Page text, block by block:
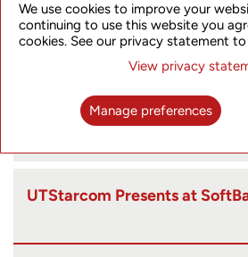
HONG KONG, Sept. 12, 2017
UTStarcom (NASDAQ:UTSI) (the
UTStarcom Presents at
We use cookies to improve your
continuing to use this website you
cookies. See our privacy statement to
View privacy
Manage preferences